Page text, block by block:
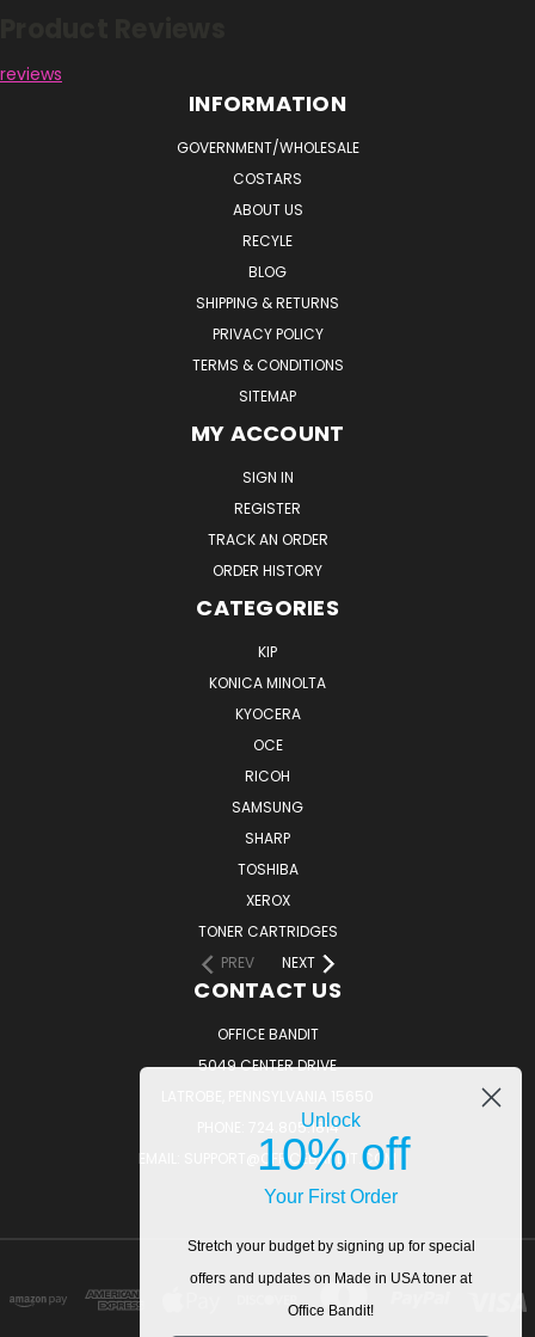
reviews
INFORMATION
GOVERNMENT/WHOLESALE
COSTARS
ABOUT US
RECYLE
BLOG
SHIPPING & RETURNS
PRIVACY POLICY
TERMS & CONDITIONS
SITEMAP
MY ACCOUNT
SIGN IN
REGISTER
TRACK AN ORDER
ORDER HISTORY
CATEGORIES
KIP
KONICA MINOLTA
KYOCERA
OCE
RICOH
SAMSUNG
SHARP
TOSHIBA
XEROX
TONER CARTRIDGES
PREV
NEXT
CONTACT US
OFFICE BANDIT
5049 CENTER DRIVE
PHONE: 724.805.1814
EMAIL: SUPPORT@OFFICEBANDIT.COM
Unlock
10% off
Your First Order
Stretch your budget by signing up for special
offers and updates on Made in USA toner at
Office Bandit!